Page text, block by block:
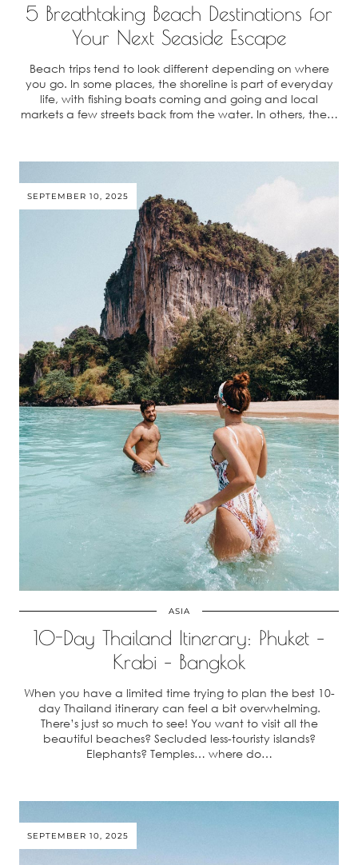
5 Breathtaking Beach Destinations for
Your Next Seaside Escape
Beach trips tend to look different depending on where
you go. In some places, the shoreline is part of everyday
life, with fishing boats coming and going and local
markets a few streets back from the water. In others, the…
SEPTEMBER 10, 2025
ASIA
10-Day Thailand Itinerary: Phuket –
Krabi – Bangkok
When you have a limited time trying to plan the best 10-
day Thailand itinerary can feel a bit overwhelming.
There’s just so much to see! You want to visit all the
beautiful beaches? Secluded less-touristy islands?
Elephants? Temples… where do…
SEPTEMBER 10, 2025